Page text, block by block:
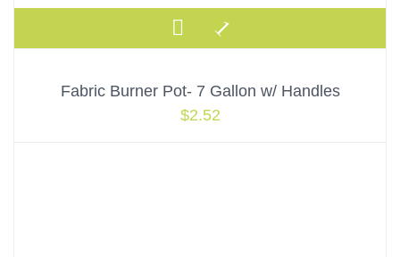
Fabric Burner Pot- 7 Gallon w/ Handles
$2.52